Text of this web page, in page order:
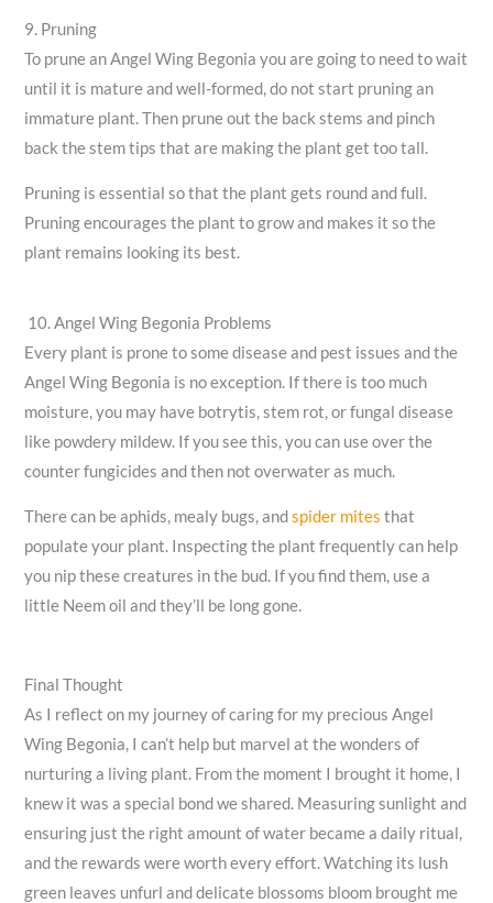
9. Pruning
To prune an Angel Wing Begonia you are going to need to wait
until it is mature and well-formed, do not start pruning an
immature plant. Then prune out the back stems and pinch
back the stem tips that are making the plant get too tall.
Pruning is essential so that the plant gets round and full.
Pruning encourages the plant to grow and makes it so the
plant remains looking its best.
10. Angel Wing Begonia Problems
Every plant is prone to some disease and pest issues and the
Angel Wing Begonia is no exception. If there is too much
moisture, you may have botrytis, stem rot, or fungal disease
like powdery mildew. If you see this, you can use over the
counter fungicides and then not overwater as much.
There can be aphids, mealy bugs, andspider mites that
populate your plant. Inspecting the plant frequently can help
you nip these creatures in the bud. If you find them, use a
little Neem oil and they’ll be long gone.
Final Thought
As I reflect on my journey of caring for my precious Angel
Wing Begonia, I can’t help but marvel at the wonders of
nurturing a living plant. From the moment I brought it home, I
knew it was a special bond we shared. Measuring sunlight and
ensuring just the right amount of water became a daily ritual,
and the rewards were worth every effort. Watching its lush
green leaves unfurl and delicate blossoms bloom brought me